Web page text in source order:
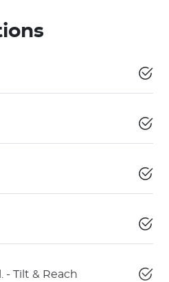
- Tilt & Reach